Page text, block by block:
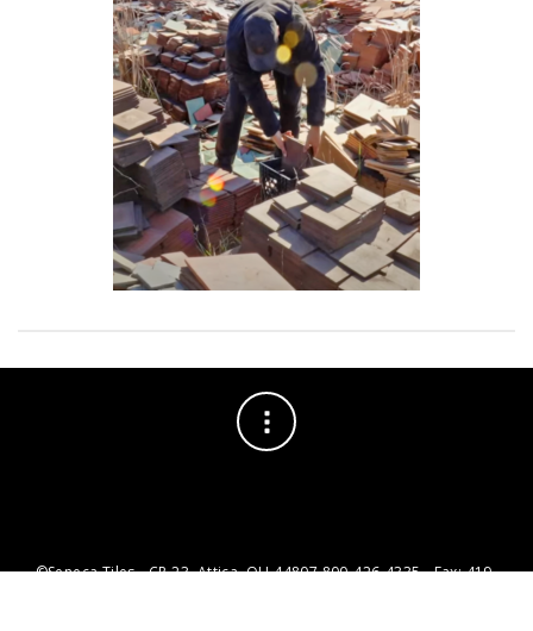
©Seneca Tiles - CR 23, Attica, OH 44807 800-426-4335 - Fax: 419-